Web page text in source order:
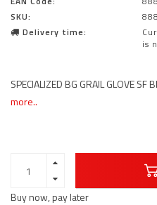
SKU:
Delivery time:
is
SPECIALIZED BG GRAIL GLOVE SF
more..
Buy now, pay later